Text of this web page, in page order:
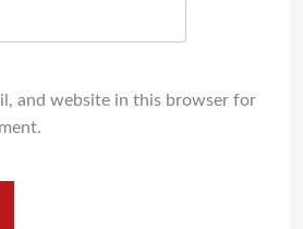
and website in this browser for